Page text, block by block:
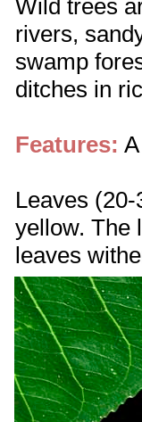
Wild trees
rivers,
swamp
ditches in
Features:
Leaves
yellow. The
leaves